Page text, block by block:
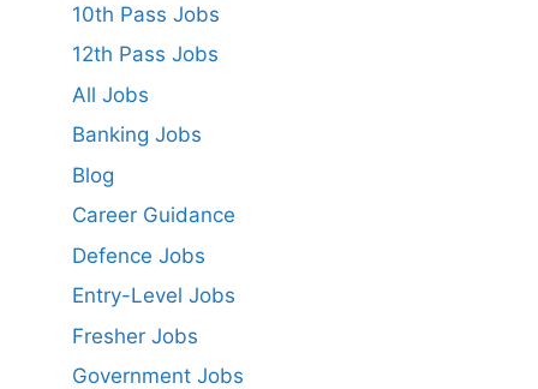
10th Pass Jobs
12th Pass Jobs
All Jobs
Banking Jobs
Blog
Career Guidance
Defence Jobs
Entry-Level Jobs
Fresher Jobs
Government Jobs